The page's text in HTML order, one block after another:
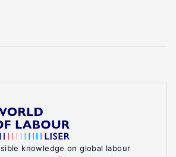
knowledge on global labour